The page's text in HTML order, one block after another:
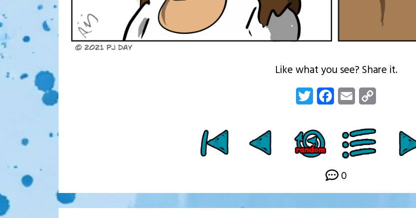
Like what you see? Share it.
Twitter FacebookEmail
0